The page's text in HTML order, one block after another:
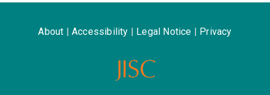
About Accessibility Legal Notice Privacy